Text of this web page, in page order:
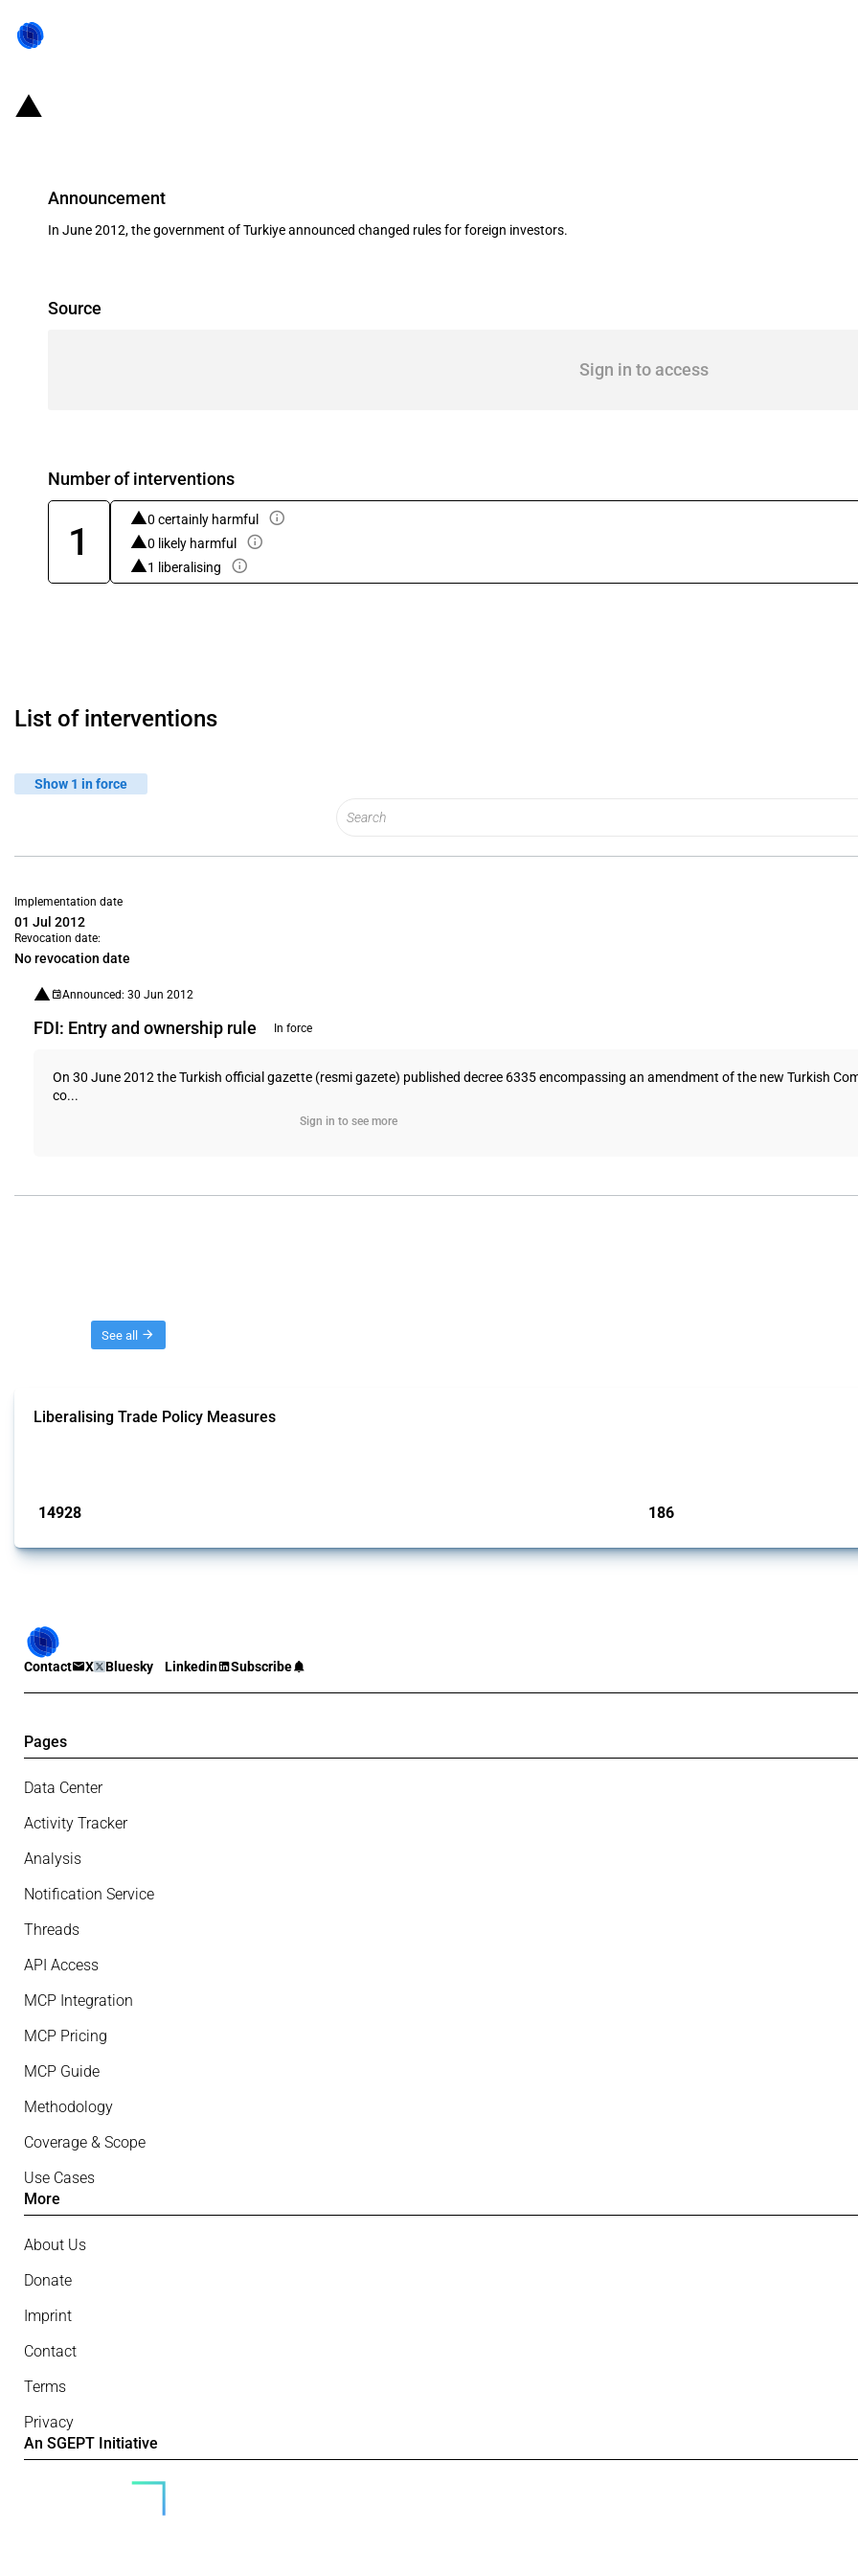
Announcement
In June 2012, the government of Turkiye announced changed rules for foreign investors.
Source
Sign in to access
Number of interventions
1
0 certainly harmful
0 likely harmful
1 liberalising
List of interventions
Show 1 in force
Implementation date
01 Jul 2012
Revocation date:
No revocation date
Announced: 30 Jun 2012
FDI: Entry and ownership rule In force
On 30 June 2012 the Turkish official gazette (resmi gazete) published decree 6335 encompassing an amendment of the new Turkish
co...
Sign in to see more
See all
Liberalising Trade Policy Measures
14928 186
Contact X Bluesky Linkedin Subscribe
Pages
Data Center
Activity Tracker
Analysis
Notification Service
Threads
API Access
MCP Integration
MCP Pricing
MCP Guide
Methodology
Coverage & Scope
Use Cases
More
About Us
Donate
Imprint
Contact
Terms
Privacy
An SGEPT Initiative